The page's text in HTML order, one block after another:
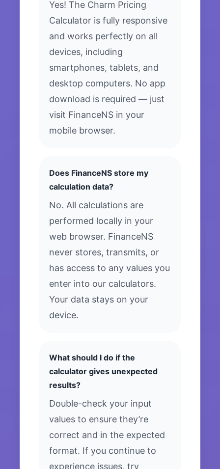
Yes! The Charm Pricing
Calculator is fully responsive
and works perfectly on all
devices, including
smartphones, tablets, and
desktop computers. No app
download is required — just
visit FinanceNS in your
mobile browser.
Does FinanceNS store my
calculation data?
No. All calculations are
performed locally in your
web browser. FinanceNS
never stores, transmits, or
has access to any values you
enter into our calculators.
Your data stays on your
device.
What should I do if the
calculator gives unexpected
results?
Double-check your input
values to ensure they’re
correct and in the expected
format. If you continue to
experience issues, try